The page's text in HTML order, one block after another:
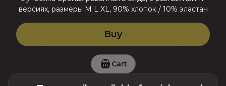
версиях, размеры M L XL, 90% хлопок / 10% эластан
Buy
Cart